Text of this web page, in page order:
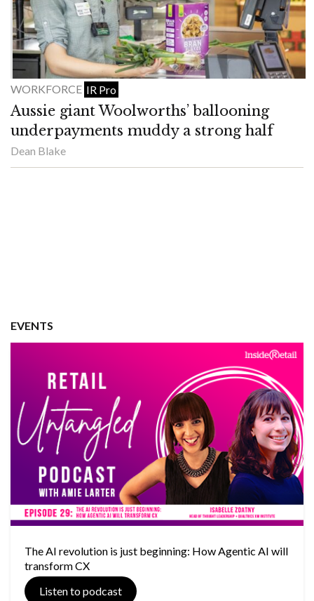
WORKFORCE IR Pro
Aussie giant Woolworths’ ballooning
underpayments muddy a strong half
Dean Blake
EVENTS
The AI revolution is just beginning: How Agentic AI will
transform CX
Listen to podcast